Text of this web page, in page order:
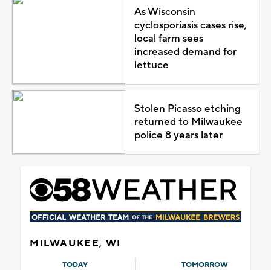
As Wisconsin
cyclosporiasis cases rise,
local farm sees
increased demand for
lettuce
Stolen Picasso etching
returned to Milwaukee
police 8 years later
MILWAUKEE, WI
TODAY TOMORROW